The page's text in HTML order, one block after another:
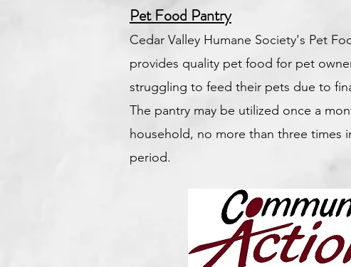
Pet Food Pantry
Cedar Valley Humane Society's Pet
provides quality pet food for pet
struggling to feed their pets due to
The pantry may be utilized once a
household, no more than three times
period.